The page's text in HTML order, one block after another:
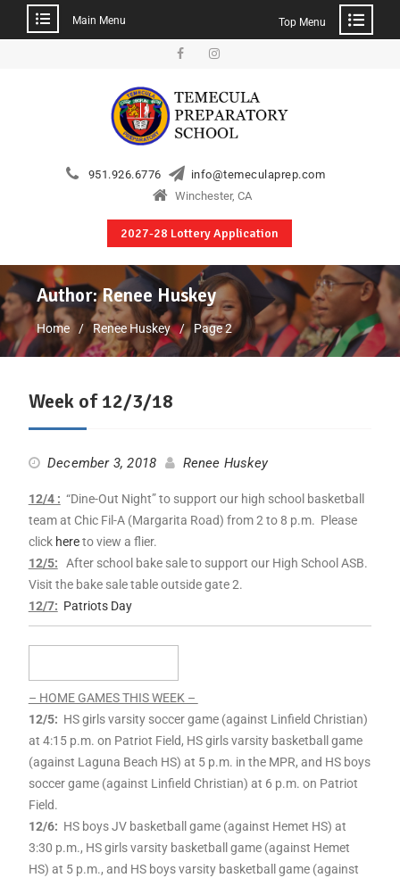
Main Menu Top Menu
951.926.6776
info@temeculaprep.com
Winchester, CA
2027-28 Lottery Application
Author:Renee Huskey
Home Renee Huskey Page 2
Week of 12/3/18
December 3, 2018 Renee Huskey
12/4 : “Dine-Out Night” to support our high school basketball
team at Chic Fil-A (Margarita Road) from 2 to 8 p.m. Please
click hereto view a flier.
12/5: After school bake sale to support our High School ASB.
Visit the bake sale table outside gate 2.
12/7: Patriots Day
– HOME GAMES THIS WEEK –
12/5: HS girls varsity soccer game (against Linfield Christian)
at 4:15 p.m. on Patriot Field, HS girls varsity basketball game
(against Laguna Beach HS) at 5 p.m. in the MPR, and HS boys
soccer game (against Linfield Christian) at 6 p.m. on Patriot
Field.
12/6: HS boys JV basketball game (against Hemet HS) at
3:30 p.m., HS girls varsity basketball game (against Hemet
HS) at 5 p.m., and HS boys varsity basketball game (against